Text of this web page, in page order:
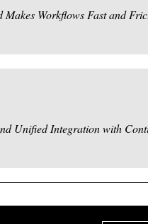
Workflows Fast and
Unified Integration with